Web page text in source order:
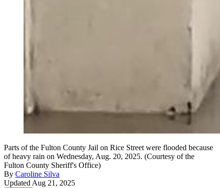
Parts of the Fulton County Jail on Rice Street were flooded because
of heavy rain on Wednesday, Aug. 20, 2025. (Courtesy of the
Fulton County Sheriff's Office)
By Caroline Silva
Updated Aug 21, 2025